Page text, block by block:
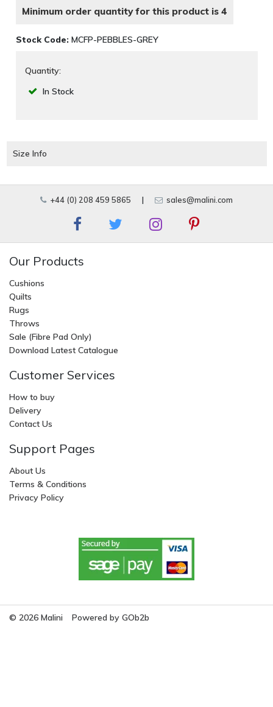
Minimum order quantity for this product is 4
Stock Code: MCFP-PEBBLES-GREY
Quantity:
In Stock
Size Info
+44 (0) 208 459 5865 | sales@malini.com
Our Products
Cushions
Quilts
Rugs
Throws
Sale (Fibre Pad Only)
Download Latest Catalogue
Customer Services
How to buy
Delivery
Contact Us
Support Pages
About Us
Terms & Conditions
Privacy Policy
© 2026 Malini Powered by GOb2b